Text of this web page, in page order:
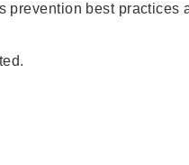
prevention best practices